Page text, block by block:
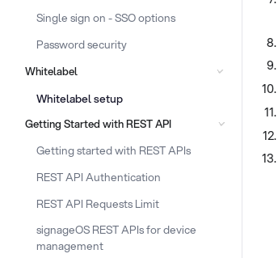
Single sign on - SSO options
Password security
Whitelabel
Whitelabel setup
Getting Started with REST API
Getting started with REST APIs
REST API Authentication
REST API Requests Limit
signageOS REST APIs for device
management